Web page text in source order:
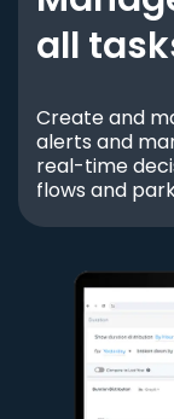
all
Create and
alerts and
real-time
flows and